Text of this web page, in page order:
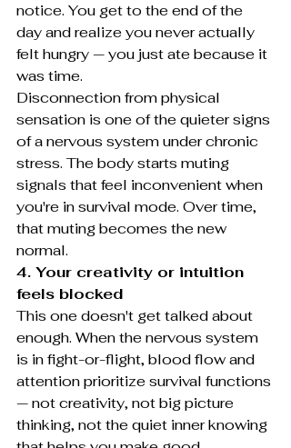
notice. You get to the end of the
day and realize you never actually
felt hungry — you just ate because it
was time.
Disconnection from physical
sensation is one of the quieter signs
of a nervous system under chronic
stress. The body starts muting
signals that feel inconvenient when
you're in survival mode. Over time,
that muting becomes the new
normal.
4. Your creativity or intuition
feels blocked
This one doesn't get talked about
enough. When the nervous system
is in fight-or-flight, blood flow and
attention prioritize survival functions
— not creativity, not big picture
thinking, not the quiet inner knowing